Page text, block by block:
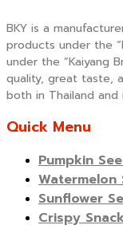
BKY is a
products under the
under the “Kaiyang
quality, great taste,
both in Thailand
Quick Menu
Pumpkin
Watermelon
Sunflower
Crispy